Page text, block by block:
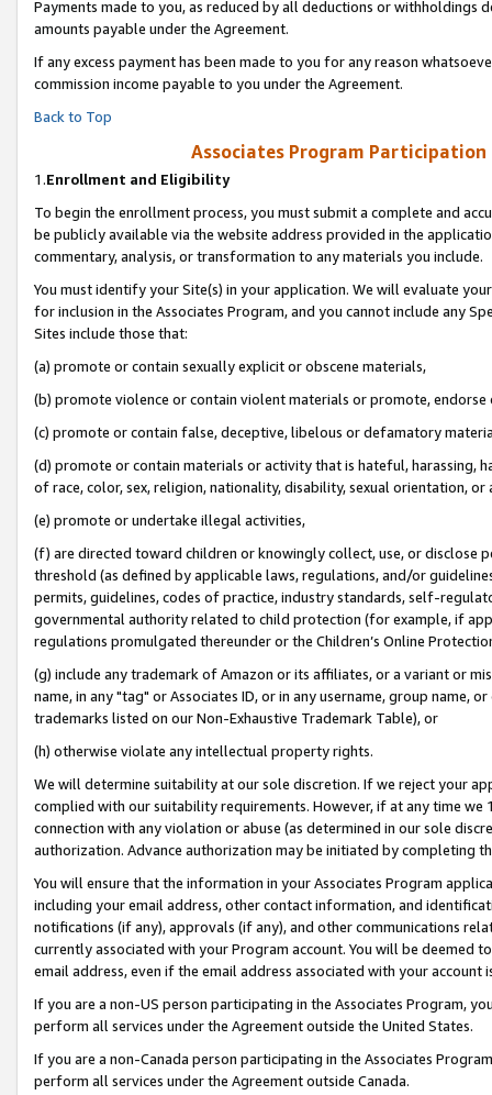
Payments made to you, as reduced by all deductions or
amounts payable under the Agreement.
If any excess payment has been made to you for any reason
commission income payable to you under the Agreement.
Back to Top
Associates Program
1.Enrollment and Eligibility
To begin the enrollment process, you must submit a complete and
be publicly available via the website address provided in the
commentary, analysis, or transformation to any materials you include.
You must identify your Site(s) in your application. We will evaluate
for inclusion in the Associates Program, and you cannot include any
Sites include those that:
(a) promote or contain sexually explicit or obscene materials,
(b) promote violence or contain violent materials or promote,
(c) promote or contain false, deceptive, libelous or defamatory
(d) promote or contain materials or activity that is hateful, harassing,
of race, color, sex, religion, nationality, disability, sexual orientation, or
(e) promote or undertake illegal activities,
(f) are directed toward children or knowingly collect, use, or
threshold (as defined by applicable laws, regulations, and/or
permits, guidelines, codes of practice, industry standards, self-
governmental authority related to child protection (for example, if
regulations promulgated thereunder or the Children’s Online
(g) include any trademark of Amazon or its affiliates, or a variant or
name, in any "tag" or Associates ID, or in any username, group
trademarks listed on our Non-Exhaustive Trademark Table), or
(h) otherwise violate any intellectual property rights.
We will determine suitability at our sole discretion. If we reject your
complied with our suitability requirements. However, if at any time
connection with any violation or abuse (as determined in our sole
authorization. Advance authorization may be initiated by completing
You will ensure that the information in your Associates Program
including your email address, other contact information, and
notifications (if any), approvals (if any), and other communications
currently associated with your Program account. You will be deemed
email address, even if the email address associated with your account
If you are a non-US person participating in the Associates Program,
perform all services under the Agreement outside the United States.
If you are a non-Canada person participating in the Associates
perform all services under the Agreement outside Canada.